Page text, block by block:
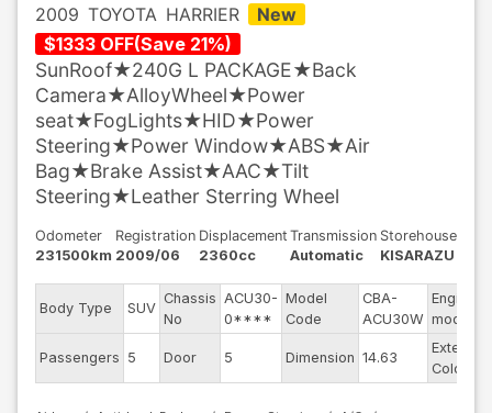
2009 TOYOTA HARRIER
New
$1333 OFF(Save 21%)
SunRoof★240G L PACKAGE★Back
Camera★AlloyWheel★Power
seat★FogLights★HID★Power
Steering★Power Window★ABS★Air
Bag★Brake Assist★AAC★Tilt
Steering★Leather Sterring Wheel
Odometer
231500km
Registration
2009/06
Displacement
2360cc
Transmission
Automatic
Storehouse
KISARAZU
Body Type SUV
Chassis
No
ACU30-
0****
Model
Code
CBA-
ACU30W
Engine
model
Passengers 5 Door 5 Dimension 14.63
Exterior
Color